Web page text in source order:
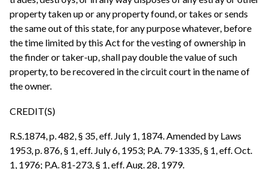
property taken up or any property found, or takes or sends
the same out of this state, for any purpose whatever, before
the time limited by this Act for the vesting of ownership in
the finder or taker-up, shall pay double the value of such
property, to be recovered in the circuit court in the name of
the owner.
CREDIT(S)
R.S.1874, p. 482, § 35, eff. July 1, 1874. Amended by Laws
1953, p. 876, § 1, eff. July 6, 1953; P.A. 79-1335, § 1, eff. Oct.
1, 1976; P.A. 81-273, § 1, eff. Aug. 28, 1979.